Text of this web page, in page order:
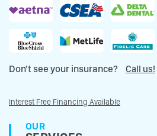
Don't see your insurance? Call us!
Interest Free Financing Available
OUR